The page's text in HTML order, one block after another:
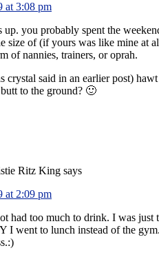
at 3:08 pm
up. you probably spent the
size of (if yours was like mine at
of nannies, trainers, or oprah.
crystal said in an earlier post)
to the ground? 🙂
Ritz King says
at 2:09 pm
had too much to drink. I was just
I went to lunch instead of the